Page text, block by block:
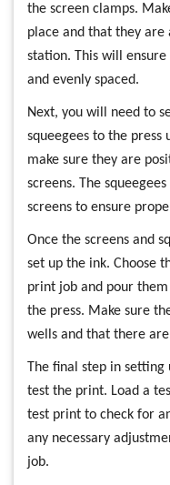
the screen clamps.
place and that they
station. This will
and evenly spaced.
Next, you will need to
squeegees to the press
make sure they are
screens. The
screens to ensure
Once the screens and
set up the ink. Choose
print job and pour
the press. Make sure
wells and that there
The final step in setting
test the print. Load a
test print to check for
any necessary
job.